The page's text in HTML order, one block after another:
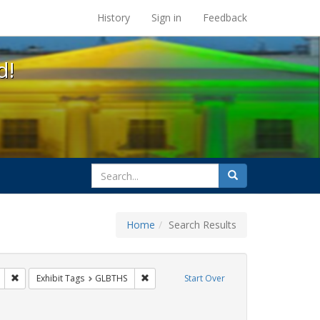
at the UC Berkeley Library
History Sign in Feedback
search
for
Search
Home Search Results
Start Over
Immigration
Remove constraint Exhibit Tags: Pamphlets
Exhibit Tags GLBTHS Remove constraint Exhibit Tags: GLBTHS
Tags: ACT UP